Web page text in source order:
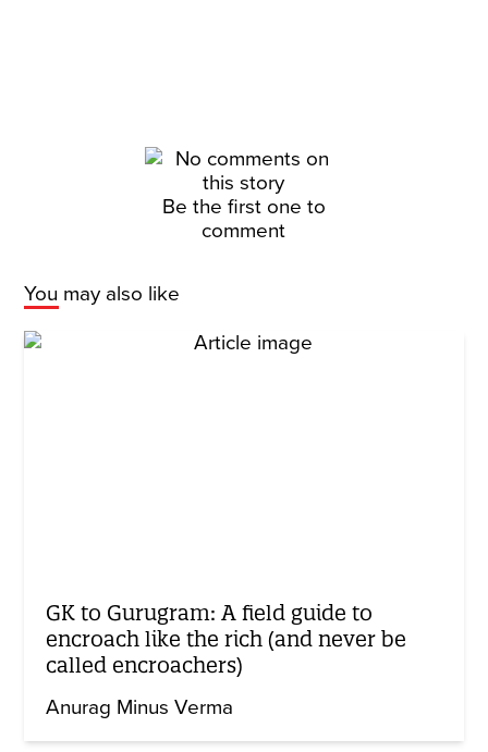
Be the first one to
comment
You may also like
GK to Gurugram: A field guide to
encroach like the rich (and never be
called encroachers)
Anurag Minus Verma